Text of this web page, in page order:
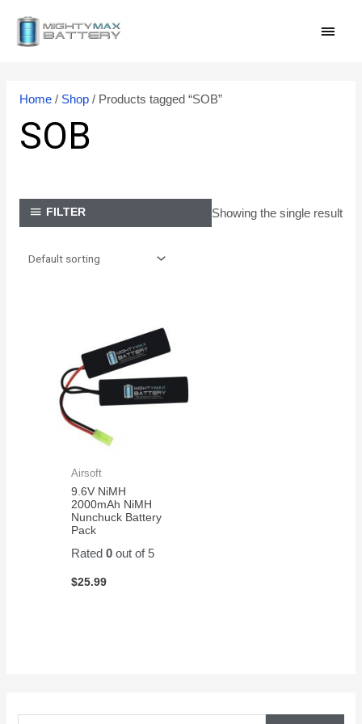
Home/ Shop/ Products tagged “SOB”
SOB
FILTER Showing the single result
Airsoft
9.6V NiMH
2000mAh NiMH
Nunchuck Battery
Pack
Rated0 out of 5
$25.99